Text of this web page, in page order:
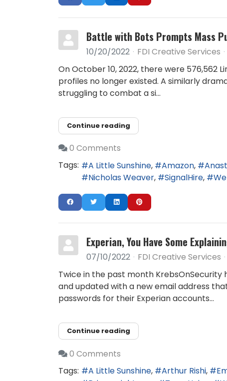
Battle with Bots Prompts Mass
10/20/2022 FDI Creative Services
On October 10, 2022, there were
profiles no longer existed. A similarly
struggling to combat a si...
Continue reading
0 Comments
Tags:
A Little Sunshine Amazon
Nicholas Weaver
SignalHire
Experian, You Have Some
07/10/2022 FDI Creative Services
Twice in the past month
and updated with a new email address
passwords for their Experian accounts...
Continue reading
0 Comments
Tags:
A Little Sunshine Arthur Rishi